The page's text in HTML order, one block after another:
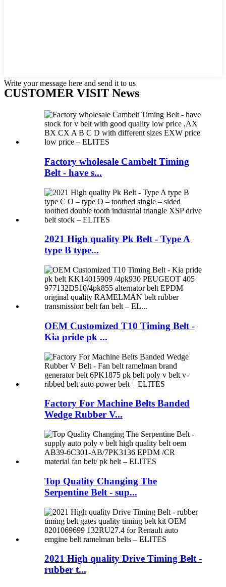
Write your message here and send it to us
CUSTOMER VISIT News
Factory wholesale Cambelt Timing
Belt - have s...
2021 High quality Pk Belt - Type A
type B type...
OEM Customized T10 Timing Belt -
Kia pride pk ...
Factory For Machine Belts Banded
Wedge Rubber V...
Top Quality Changing The
Serpentine Belt - sup...
2021 High quality Drive Timing Belt -
rubber t...